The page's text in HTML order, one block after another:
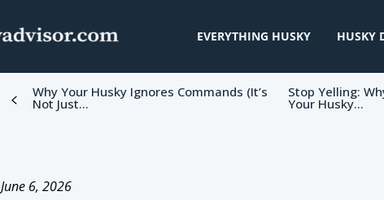
EVERYTHING HUSKY HUSKY
Why Your Husky Ignores Commands (It’s
Not Just...
Stop Yelling:
Your Husky...
June 6, 2026